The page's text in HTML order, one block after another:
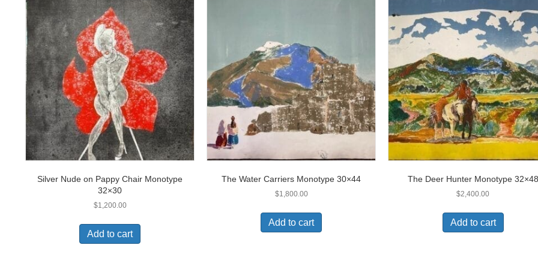
Silver Nude on Pappy Chair Monotype
32×30
$1,200.00
Add to cart
The Water Carriers Monotype 30×44
$1,800.00
Add to cart
The Deer Hunter Monotype 32×48
$2,400.00
Add to cart